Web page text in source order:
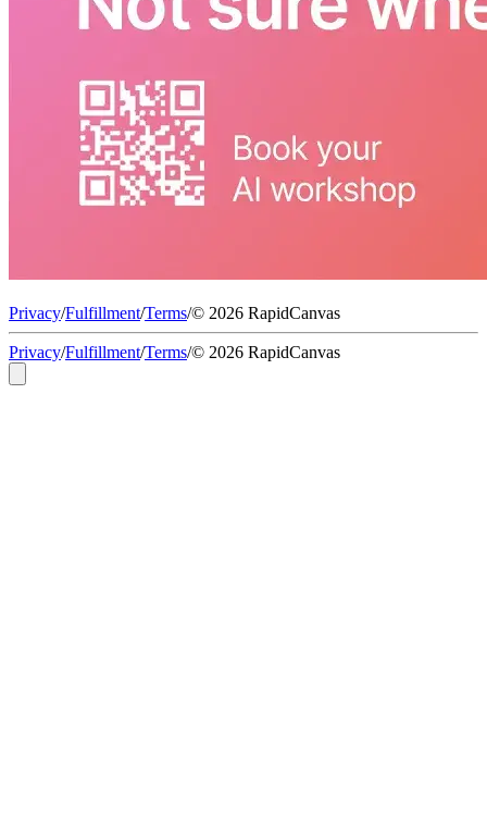
Privacy/Fulfillment/Terms/© 2026 RapidCanvas
Privacy/Fulfillment/Terms/© 2026 RapidCanvas